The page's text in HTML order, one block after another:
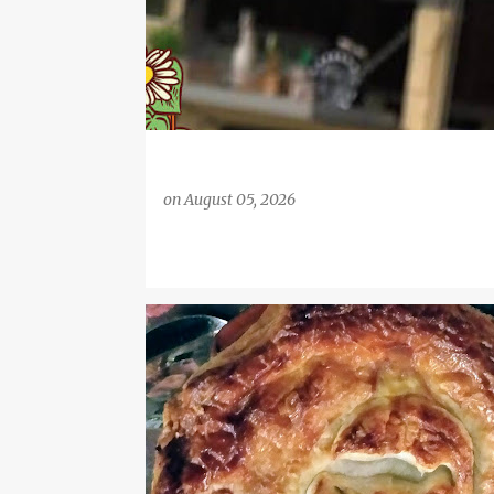
onAugust 05, 2026
BACON AND MUSHROOMS DINNER PARTY IDEAS